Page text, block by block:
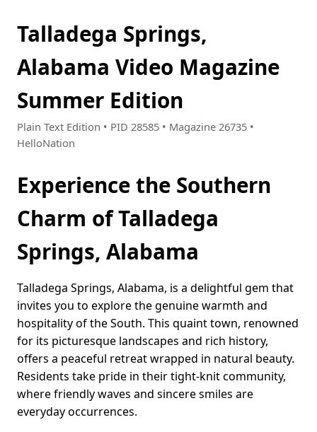
Talladega Springs,
Alabama Video Magazine
Summer Edition
Plain Text Edition • PID 28585 • Magazine 26735 •
HelloNation
Experience the Southern
Charm of Talladega
Springs, Alabama
Talladega Springs, Alabama, is a delightful gem that
invites you to explore the genuine warmth and
hospitality of the South. This quaint town, renowned
for its picturesque landscapes and rich history,
offers a peaceful retreat wrapped in natural beauty.
Residents take pride in their tight-knit community,
where friendly waves and sincere smiles are
everyday occurrences.